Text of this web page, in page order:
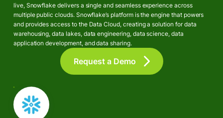
live, Snowflake delivers a single and seamless experience across
multiple public clouds. Snowflake’s platform is the engine that powers
and provides access to the Data Cloud, creating a solution for data
warehousing, data lakes, data engineering, data science, data
application development, and data sharing.
Request a Demo